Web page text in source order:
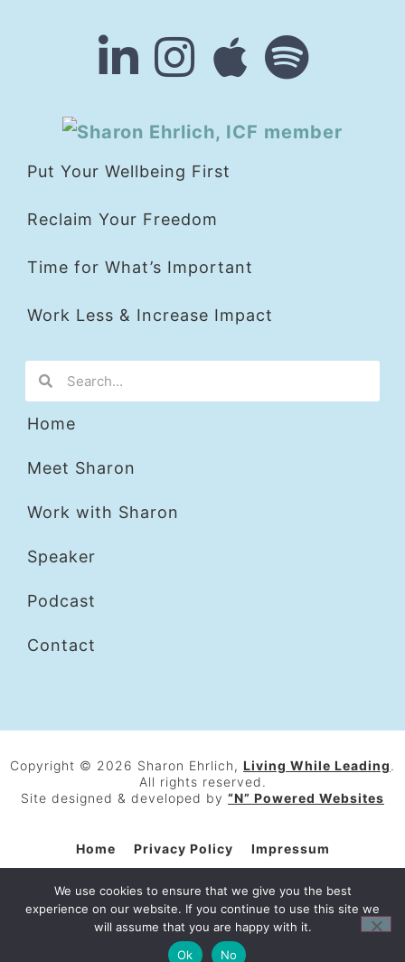
Put Your Wellbeing First
Reclaim Your Freedom
Time for What’s Important
Work Less & Increase Impact
Home
Meet Sharon
Work with Sharon
Speaker
Podcast
Contact
Copyright © 2026 Sharon Ehrlich, Living While Leading.
All rights reserved.
Site designed & developed by “N” Powered Websites
Home Privacy Policy Impressum
General Terms and Conditions Contact
We use cookies to ensure that we give you the best
experience on our website. If you continue to use this site we
will assume that you are happy with it.
Ok
No